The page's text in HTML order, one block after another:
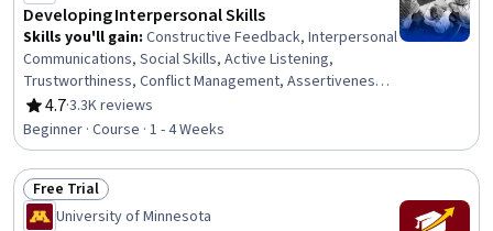
Developing Interpersonal Skills
Skills you'll gain: Constructive Feedback, Interpersonal
Communications, Social Skills, Active Listening,
Trustworthiness, Conflict Management, Assertiveness,
Communication, Professionalism, Rapport Building,
Professional Development, Communication Strategies,
Influencing, Empathy, Emotional Intelligence, Personal
Attributes, People Management
4.7
Rating, 4.7 out of 5 stars
·3.3K reviews
Beginner · Course · 1 - 4 Weeks
Status: Free Trial
Free Trial
University of Minnesota